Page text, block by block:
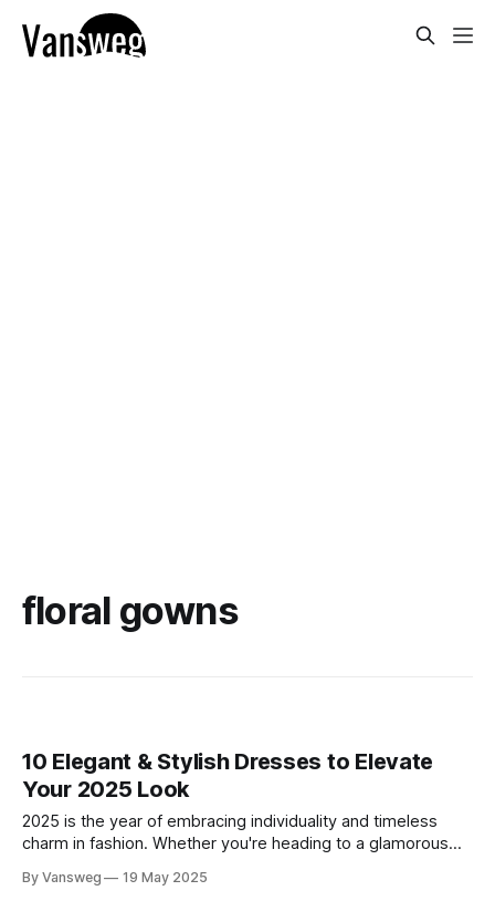
floral gowns
10 Elegant & Stylish Dresses to Elevate
Your 2025 Look
2025 is the year of embracing individuality and timeless
charm in fashion. Whether you're heading to a glamorous
dress can completely transform your look. We’ve curated
By Vansweg 19 May 2025